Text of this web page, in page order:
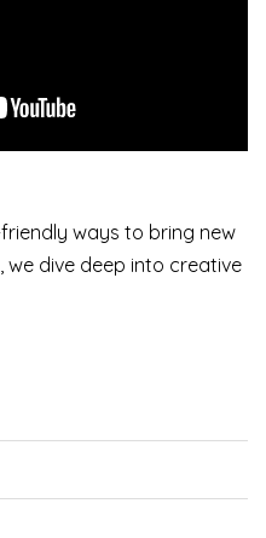
ways to bring new
we dive deep into creative